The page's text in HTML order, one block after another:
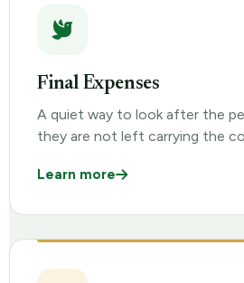
Final Expenses
A quiet way to look after the
they are not left carrying the
Learn more